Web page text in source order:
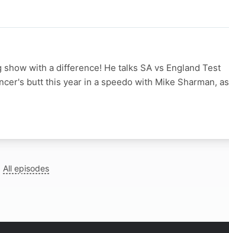
with a difference! He talks SA vs England Test
butt this year in a speedo with Mike Sharman, as
All episodes